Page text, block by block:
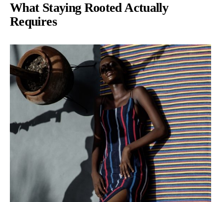
What Staying Rooted Actually
Requires